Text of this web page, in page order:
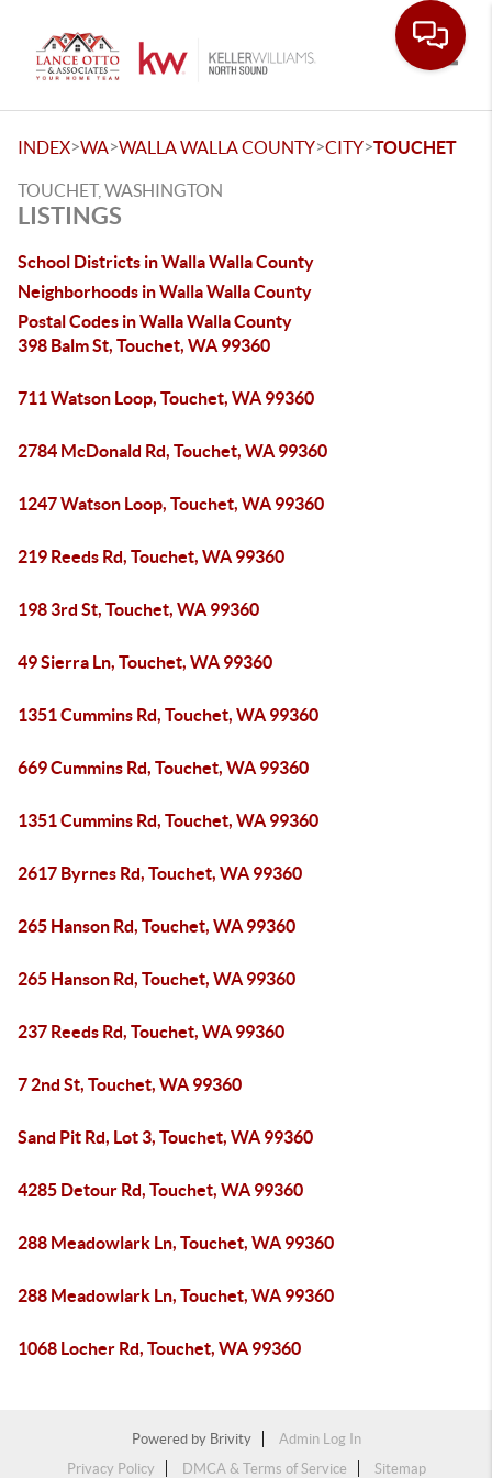
INDEX>WA>WALLA WALLA COUNTY>CITY>TOUCHET
TOUCHET, WASHINGTON
LISTINGS
School Districts in Walla Walla County
Neighborhoods in Walla Walla County
Postal Codes in Walla Walla County
398 Balm St, Touchet, WA 99360
711 Watson Loop, Touchet, WA 99360
2784 McDonald Rd, Touchet, WA 99360
1247 Watson Loop, Touchet, WA 99360
219 Reeds Rd, Touchet, WA 99360
198 3rd St, Touchet, WA 99360
49 Sierra Ln, Touchet, WA 99360
1351 Cummins Rd, Touchet, WA 99360
669 Cummins Rd, Touchet, WA 99360
1351 Cummins Rd, Touchet, WA 99360
2617 Byrnes Rd, Touchet, WA 99360
265 Hanson Rd, Touchet, WA 99360
265 Hanson Rd, Touchet, WA 99360
237 Reeds Rd, Touchet, WA 99360
7 2nd St, Touchet, WA 99360
Sand Pit Rd, Lot 3, Touchet, WA 99360
4285 Detour Rd, Touchet, WA 99360
288 Meadowlark Ln, Touchet, WA 99360
288 Meadowlark Ln, Touchet, WA 99360
1068 Locher Rd, Touchet, WA 99360
Powered by Brivity
Admin Log In
Privacy Policy
DMCA & Terms of Service Sitemap